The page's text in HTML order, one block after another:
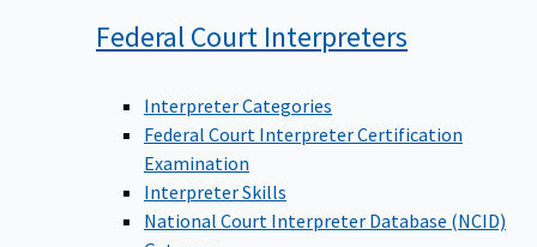
Federal Court Interpreters
Interpreter Categories
Federal Court Interpreter Certification
Examination
Interpreter Skills
National Court Interpreter Database (NCID)